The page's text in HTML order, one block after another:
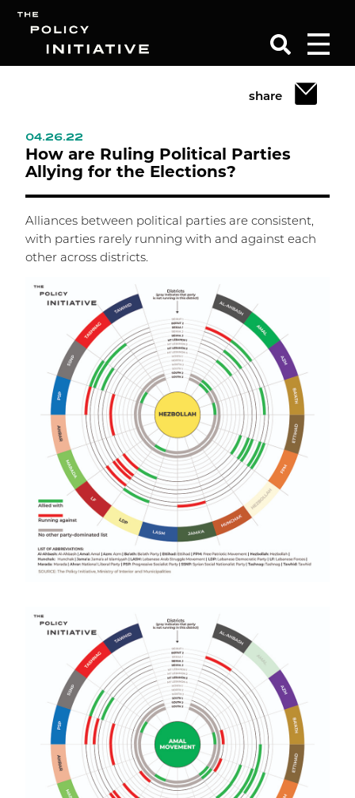
share
04.26.22
How are Ruling Political Parties
Allying for the Elections?
Alliances between political parties are consistent,
with parties rarely running with and against each
other across districts.